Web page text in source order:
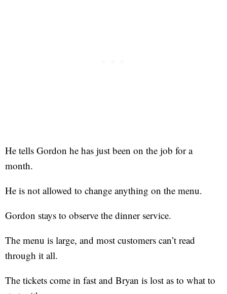
He tells Gordon he has just been on the job for a
month.
He is not allowed to change anything on the menu.
Gordon stays to observe the dinner service.
The menu is large, and most customers can’t read
through it all.
The tickets come in fast and Bryan is lost as to what to